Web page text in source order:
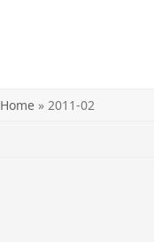
Home» 2011-02